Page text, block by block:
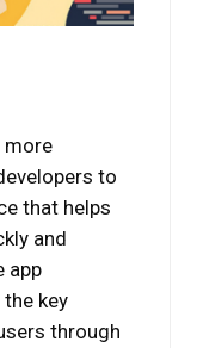
more
to
that helps
and
app
key
through